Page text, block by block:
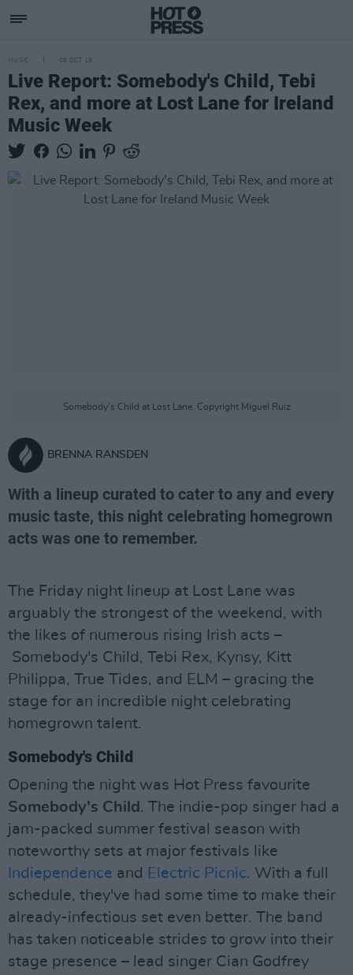
MUSIC 06 OCT 19
Live Report: Somebody's Child, Tebi
Rex, and more at Lost Lane for Ireland
Music Week
Somebody's Child at Lost Lane. Copyright Miguel Ruiz
BRENNA RANSDEN
With a lineup curated to cater to any and every
music taste, this night celebrating homegrown
acts was one to remember.
The Friday night lineup at Lost Lane was
arguably the strongest of the weekend, with
the likes of numerous rising Irish acts –
Somebody's Child, Tebi Rex, Kynsy, Kitt
Philippa, True Tides, and ELM – gracing the
stage for an incredible night celebrating
homegrown talent.
Somebody's Child
Opening the night was Hot Press favourite
Somebody's Child . The indie-pop singer had a
jam-packed summer festival season with
noteworthy sets at major festivals like
Indiependence and Electric Picnic. With a full
schedule, they've had some time to make their
already-infectious set even better. The band
has taken noticeable strides to grow into their
stage presence – lead singer Cian Godfrey